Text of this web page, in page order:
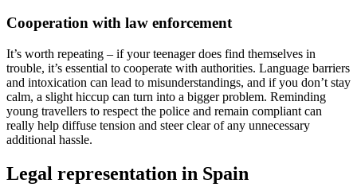
Cooperation with law enforcement
It’s worth repeating – if your teenager does find themselves in
trouble, it’s essential to cooperate with authorities. Language barriers
and intoxication can lead to misunderstandings, and if you don’t stay
calm, a slight hiccup can turn into a bigger problem. Reminding
young travellers to respect the police and remain compliant can
really help diffuse tension and steer clear of any unnecessary
additional hassle.
Legal representation in Spain